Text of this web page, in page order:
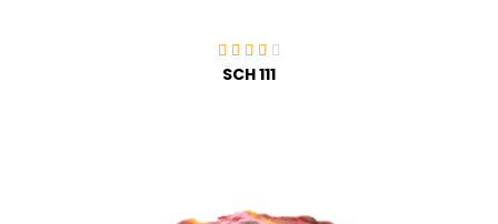
SCH 111